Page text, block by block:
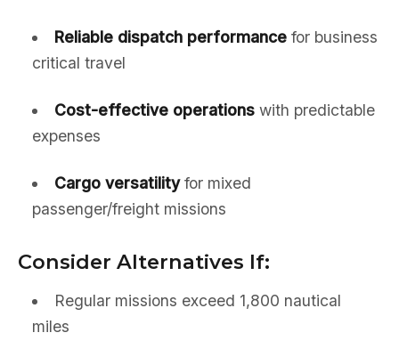
Reliable dispatch performancefor business
critical travel
Cost-effective operationswith predictable
expenses
Cargo versatilityfor mixed
passenger/freight missions
Consider Alternatives If:
Regular missions exceed 1,800 nautical
miles